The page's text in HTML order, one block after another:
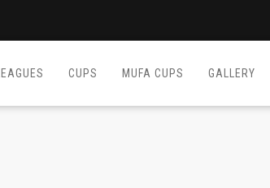
LEAGUES CUPS MUFA CUPS GALLERY